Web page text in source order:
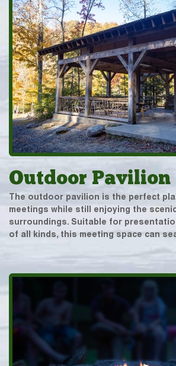
Outdoor Pavilion
The outdoor pavilion is the perfect
meetings while still enjoying the
surroundings. Suitable for
of all kinds, this meeting space can